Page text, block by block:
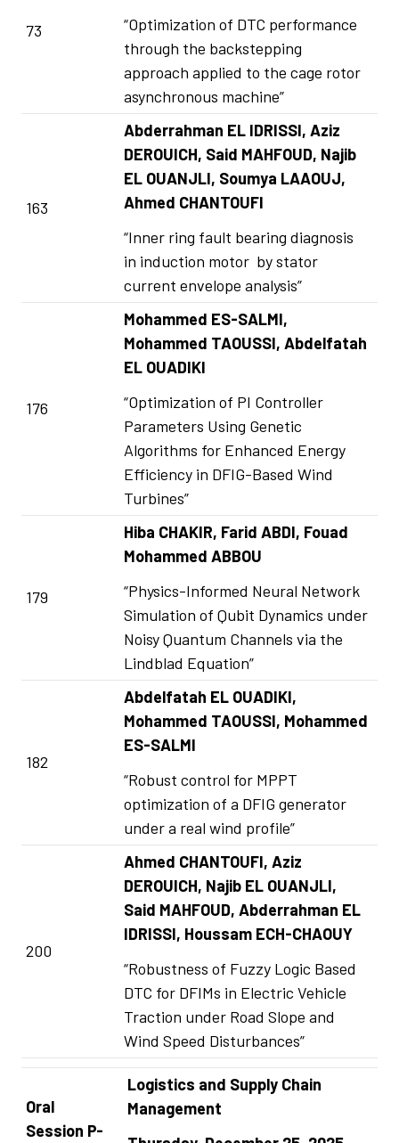
73
“Optimization of DTC performance
through the backstepping
approach applied to the cage rotor
asynchronous machine”
163
Abderrahman EL IDRISSI, Aziz
DEROUICH, Said MAHFOUD, Najib
EL OUANJLI, Soumya LAAOUJ,
Ahmed CHANTOUFI
“Inner ring fault bearing diagnosis
in induction motor by stator
current envelope analysis”
176
Mohammed ES-SALMI,
Mohammed TAOUSSI, Abdelfatah
EL OUADIKI
“Optimization of PI Controller
Parameters Using Genetic
Algorithms for Enhanced Energy
Efficiency in DFIG-Based Wind
Turbines”
179
Hiba CHAKIR, Farid ABDI, Fouad
Mohammed ABBOU
“Physics-Informed Neural Network
Simulation of Qubit Dynamics under
Noisy Quantum Channels via the
Lindblad Equation”
182
Abdelfatah EL OUADIKI,
Mohammed TAOUSSI, Mohammed
ES-SALMI
“Robust control for MPPT
optimization of a DFIG generator
under a real wind profile”
200
Ahmed CHANTOUFI, Aziz
DEROUICH, Najib EL OUANJLI,
Said MAHFOUD, Abderrahman EL
IDRISSI, Houssam ECH-CHAOUY
“Robustness of Fuzzy Logic Based
DTC for DFIMs in Electric Vehicle
Traction under Road Slope and
Wind Speed Disturbances”
Oral
Session P-
Logistics and Supply Chain
Management